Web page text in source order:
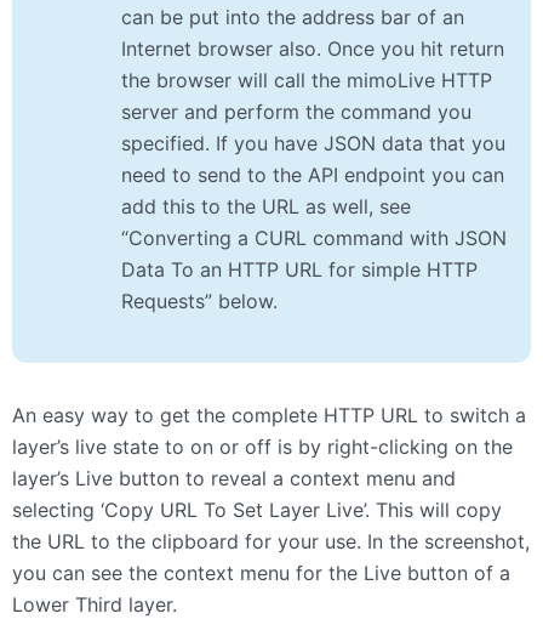
can be put into the address bar of an
Internet browser also. Once you hit return
the browser will call the mimoLive HTTP
server and perform the command you
specified. If you have JSON data that you
need to send to the API endpoint you can
add this to the URL as well, see
“Converting a CURL command with JSON
Data To an HTTP URL for simple HTTP
Requests” below.
An easy way to get the complete HTTP URL to switch a
layer’s live state to on or off is by right-clicking on the
layer’s Live button to reveal a context menu and
selecting ‘Copy URL To Set Layer Live’. This will copy
the URL to the clipboard for your use. In the screenshot,
you can see the context menu for the Live button of a
Lower Third layer.